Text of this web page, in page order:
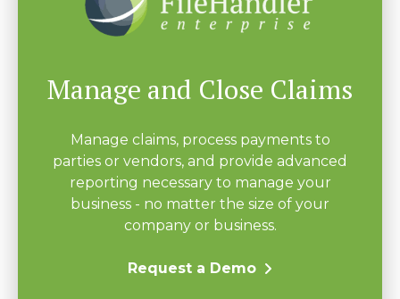
Manage and Close Claims
Manage claims, process payments to
parties or vendors, and provide advanced
reporting necessary to manage your
business - no matter the size of your
company or business.
Request a Demo